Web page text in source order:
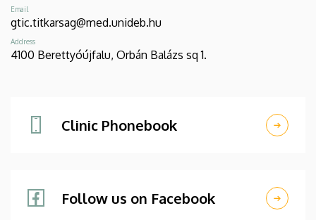
Email
gtic.titkarsag@med.unideb.hu
Address
4100 Berettyóújfalu, Orbán Balázs sq 1.
Clinic Phonebook
Follow us on Facebook